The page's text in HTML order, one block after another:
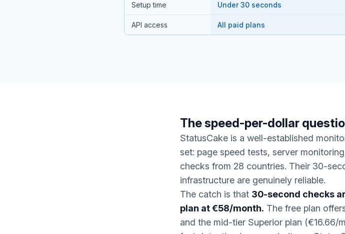
Setup time Under 30 seconds
API access All paid plans
The speed-per-dollar
StatusCake is a well-established
set: page speed tests, server
checks from 28 countries. Their 30-
infrastructure are genuinely reliable.
The catch is that 30-second checks
plan at €58/month. The free plan
and the mid-tier Superior plan (€16.66/